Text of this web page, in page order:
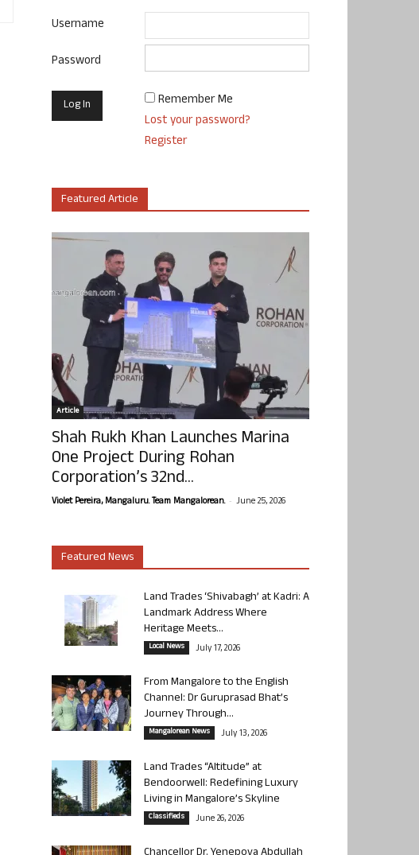
Username
Password
Remember Me
Lost your password?
Register
Featured Article
Article
Shah Rukh Khan Launches Marina
One Project During Rohan
Corporation’s 32nd...
Violet Pereira, Mangaluru. Team Mangalorean. - June 25, 2026
Featured News
Land Trades ‘Shivabagh’ at Kadri: A
Landmark Address Where
Heritage Meets...
Local News July 17, 2026
From Mangalore to the English
Channel: Dr Guruprasad Bhat’s
Journey Through...
Mangalorean News July 13, 2026
Land Trades “Altitude” at
Bendoorwell: Redefining Luxury
Living in Mangalore’s Skyline
Classifieds June 26, 2026